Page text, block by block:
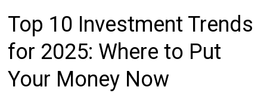
Top 10 Investment Trends
for 2025: Where to Put
Your Money Now